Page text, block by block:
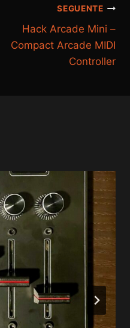
SEGUENTE
Hack Arcade Mini –
Compact Arcade MIDI
Controller